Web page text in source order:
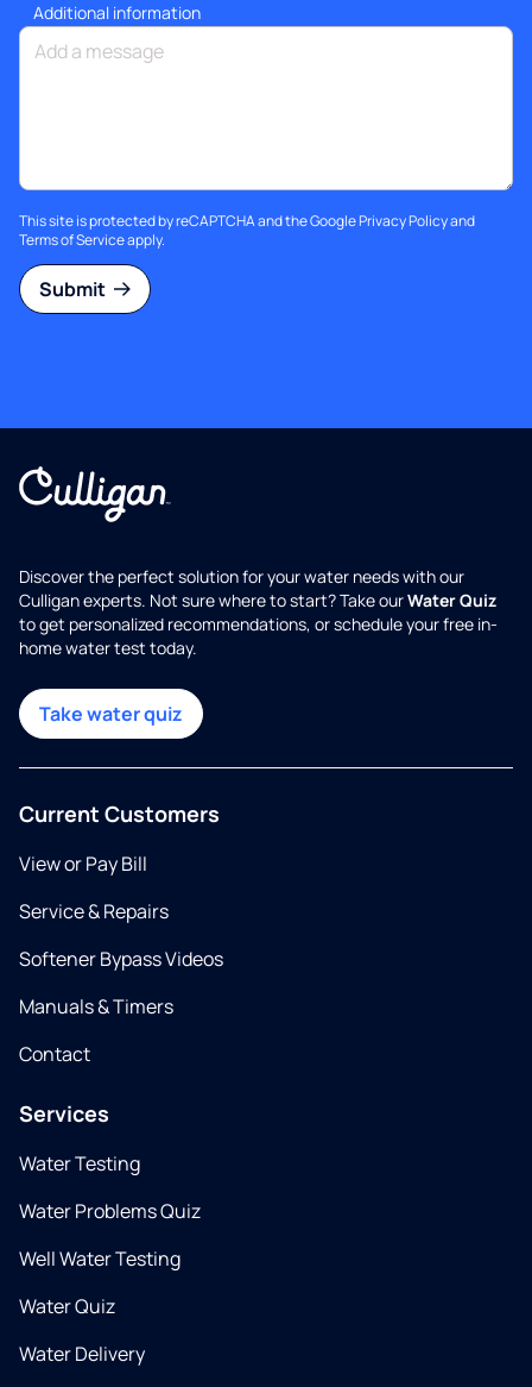
Additional information
This site is protected by reCAPTCHA and the GooglePrivacy Policyand
Terms of Serviceapply.
Submit
Discover the perfect solution for your water needs with our
Culligan experts. Not sure where to start? Take ourWater Quiz
to get personalized recommendations, or schedule your free in-
home water test today.
Take water quiz
Current Customers
View or Pay Bill
Service & Repairs
Softener Bypass Videos
Manuals & Timers
Contact
Services
Water Testing
Water Problems Quiz
Well Water Testing
Water Quiz
Water Delivery